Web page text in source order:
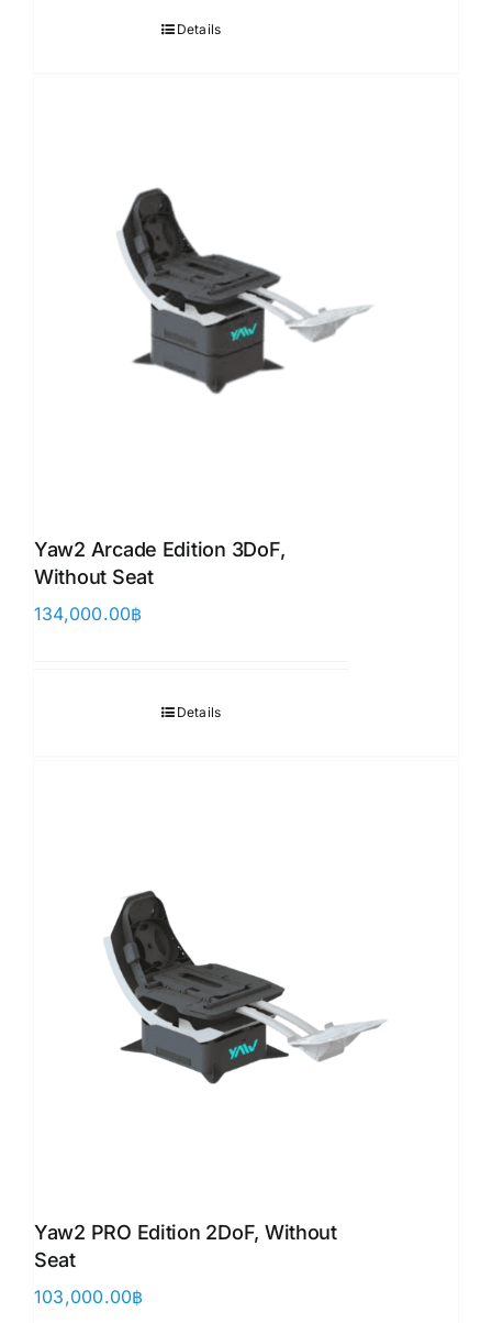
Details
Yaw2 Arcade Edition 3DoF,
Without Seat
134,000.00฿
Details
Yaw2 PRO Edition 2DoF, Without
Seat
103,000.00฿